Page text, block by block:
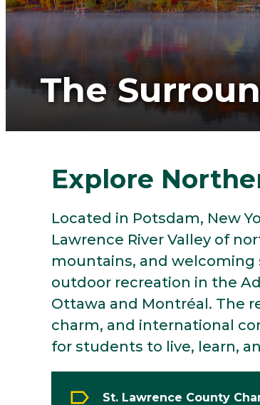
The
Explore
Located in Potsdam, New
Lawrence River Valley of
mountains, and welcoming
outdoor recreation in the
Ottawa and Montréal. The
charm, and international
for students to live, learn,
St. Lawrence County